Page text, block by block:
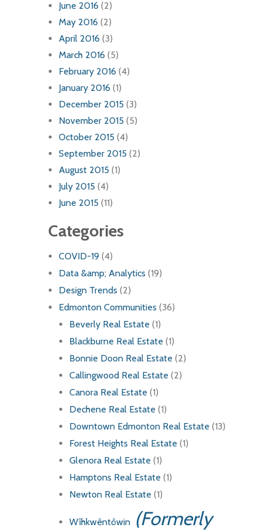
June 2016 (2)
May 2016 (2)
April 2016 (3)
March 2016 (5)
February 2016 (4)
January 2016 (1)
December 2015 (3)
November 2015 (5)
October 2015 (4)
September 2015 (2)
August 2015 (1)
July 2015 (4)
June 2015 (11)
Categories
COVID-19 (4)
Data &amp; Analytics (19)
Design Trends (2)
Edmonton Communities (36)
Beverly Real Estate (1)
Blackburne Real Estate (1)
Bonnie Doon Real Estate (2)
Callingwood Real Estate (2)
Canora Real Estate (1)
Dechene Real Estate (1)
Downtown Edmonton Real Estate (13)
Forest Heights Real Estate (1)
Glenora Real Estate (1)
Hamptons Real Estate (1)
Newton Real Estate (1)
Wîhkwêntôwin (Formerly